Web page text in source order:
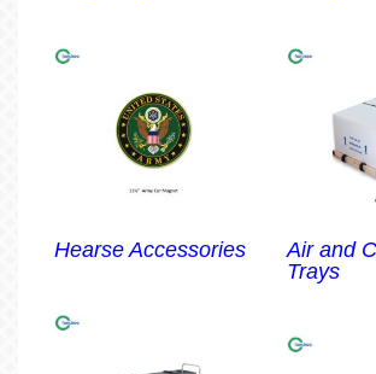
Hearse Accessories
Air and
Trays